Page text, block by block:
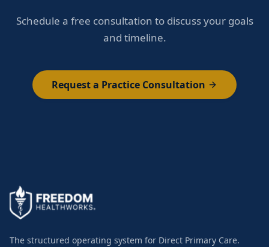
Schedule a free consultation to discuss your goals
and timeline.
Request a Practice Consultation
The structured operating system for Direct Primary Care.